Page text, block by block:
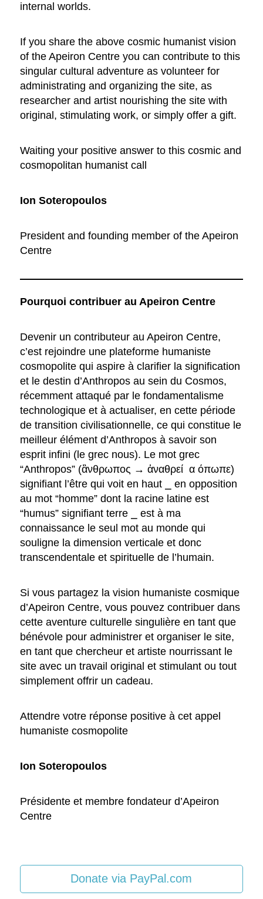
internal worlds.
If you share the above cosmic humanist vision
of the Apeiron Centre you can contribute to this
singular cultural adventure as volunteer for
administrating and organizing the site, as
researcher and artist nourishing the site with
original, stimulating work, or simply offer a gift.
Waiting your positive answer to this cosmic and
cosmopolitan humanist call
Ion Soteropoulos
President and founding member of the Apeiron
Centre
Pourquoi contribuer au Apeiron Centre
Devenir un contributeur au Apeiron Centre,
c’est rejoindre une plateforme humaniste
cosmopolite qui aspire à clarifier la signification
et le destin d’Anthropos au sein du Cosmos,
récemment attaqué par le fondamentalisme
technologique et à actualiser, en cette période
de transition civilisationnelle, ce qui constitue le
meilleur élément d’Anthropos à savoir son
esprit infini (le grec nous). Le mot grec
“Anthropos” (ἂνθρωπος → ἀναθρεί α όπωπε)
signifiant l’être qui voit en haut ⎯ en opposition
au mot “homme” dont la racine latine est
“humus” signifiant terre ⎯ est à ma
connaissance le seul mot au monde qui
souligne la dimension verticale et donc
transcendentale et spirituelle de l’humain.
Si vous partagez la vision humaniste cosmique
d’Apeiron Centre, vous pouvez contribuer dans
cette aventure culturelle singulière en tant que
bénévole pour administrer et organiser le site,
en tant que chercheur et artiste nourrissant le
site avec un travail original et stimulant ou tout
simplement offrir un cadeau.
Attendre votre réponse positive à cet appel
humaniste cosmopolite
Ion Soteropoulos
Présidente et membre fondateur d’Apeiron
Centre
Donate via PayPal.com